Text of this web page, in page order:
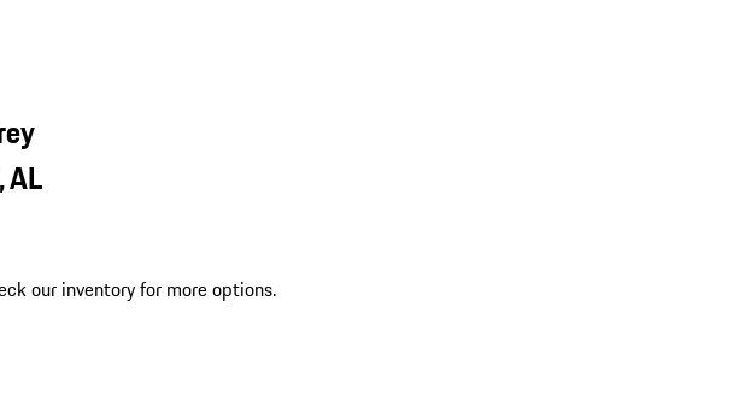
AL
our inventory for more options.